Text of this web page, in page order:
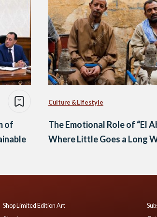
of
Culture & Lifestyle
The Emotional Role of “El
Where Little Goes a Long
Shop Limited Edition Art